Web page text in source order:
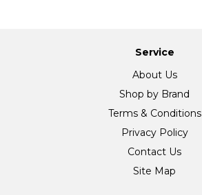
Service
About Us
Shop by Brand
Terms & Conditions
Privacy Policy
Contact Us
Site Map